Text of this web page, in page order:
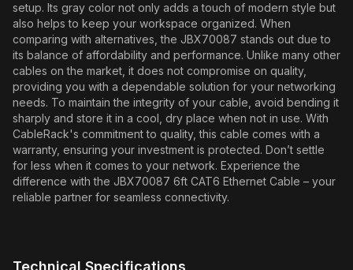
setup. Its gray color not only adds a touch of modern style but
also helps to keep your workspace organized. When
comparing with alternatives, the JBX70087 stands out due to
its balance of affordability and performance. Unlike many other
cables on the market, it does not compromise on quality,
providing you with a dependable solution for your networking
needs. To maintain the integrity of your cable, avoid bending it
sharply and store it in a cool, dry place when not in use. With
CableRack's commitment to quality, this cable comes with a
warranty, ensuring your investment is protected. Don’t settle
for less when it comes to your network. Experience the
difference with the JBX70087 6ft CAT6 Ethernet Cable – your
reliable partner for seamless connectivity.
Technical Specifications